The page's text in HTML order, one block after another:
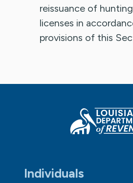
reissuance of
licenses in
provisions of this
Individuals